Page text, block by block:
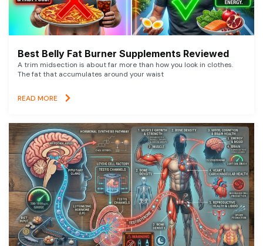
Best Belly Fat Burner Supplements Reviewed
A trim midsection is about far more than how you look in clothes.
The fat that accumulates around your waist
READ MORE